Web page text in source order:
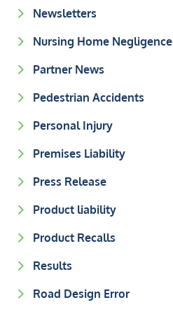
Newsletters
Nursing Home Negligence
Partner News
Pedestrian Accidents
Personal Injury
Premises Liability
Press Release
Product liability
Product Recalls
Results
Road Design Error